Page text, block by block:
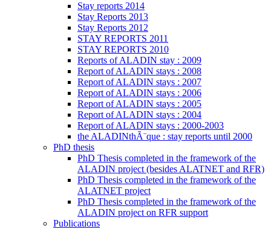
Stay reports 2014
Stay Reports 2013
Stay Reports 2012
STAY REPORTS 2011
STAY REPORTS 2010
Reports of ALADIN stay : 2009
Report of ALADIN stays : 2008
Report of ALADIN stays : 2007
Report of ALADIN stays : 2006
Report of ALADIN stays : 2005
Report of ALADIN stays : 2004
Report of ALADIN stays : 2000-2003
the ALADINthÃ¨que : stay reports until 2000
PhD thesis
PhD Thesis completed in the framework of the
ALADIN project (besides ALATNET and RFR)
PhD Thesis completed in the framework of the
ALATNET project
PhD Thesis completed in the framework of the
ALADIN project on RFR support
Publications